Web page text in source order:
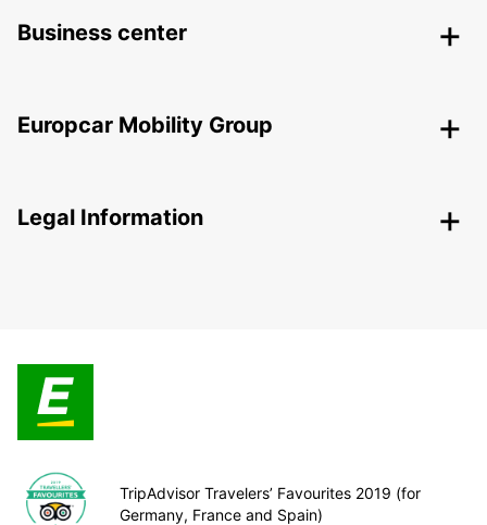
Business center
Europcar Mobility Group
Legal Information
TripAdvisor Travelers’ Favourites 2019 (for
Germany, France and Spain)